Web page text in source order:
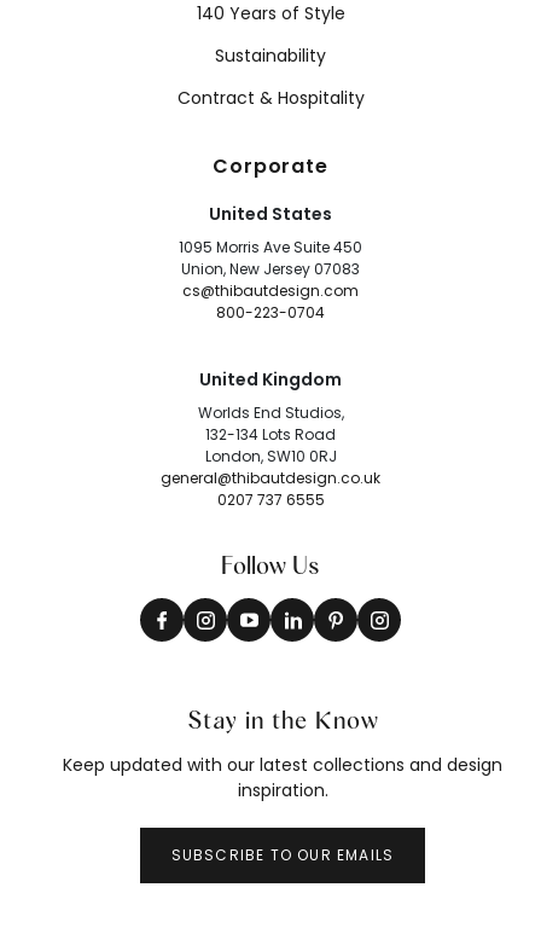
140 Years of Style
Sustainability
Contract & Hospitality
Corporate
United States
1095 Morris Ave Suite 450
Union, New Jersey 07083
cs@thibautdesign.com
800-223-0704
United Kingdom
Worlds End Studios,
132-134 Lots Road
London, SW10 0RJ
general@thibautdesign.co.uk
0207 737 6555
Follow Us
Stay in the Know
Keep updated with our latest collections and design
inspiration.
SUBSCRIBE TO OUR EMAILS